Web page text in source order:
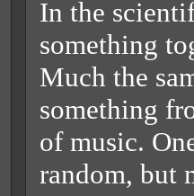
In the
something
Much the
something
of music.
random, but